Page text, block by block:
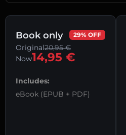
Book only 29% OFF
Original20,95€
Now14,95 €
Includes:
eBook (EPUB + PDF)